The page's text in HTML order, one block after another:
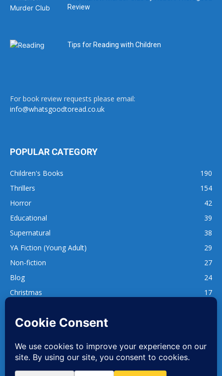
Review
Tips for Reading with Children
For book review requests please email:
info@whatsgoodtoread.co.uk
POPULAR CATEGORY
Children's Books
190
Thrillers
154
Horror
42
Educational
39
Supernatural
38
YA Fiction (Young Adult)
29
Non-fiction
27
Blog
24
Christmas
17
137